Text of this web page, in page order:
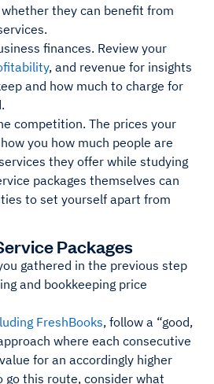
they can benefit from
finances. Review your
, and revenue for insights
and how much to charge for
competition. The prices your
you how much people are
they offer while studying
packages themselves can
to set yourself apart from
Packages
gathered in the previous step
and bookkeeping price
FreshBooks, follow a “good,
where each consecutive
for an accordingly higher
go this route, consider what